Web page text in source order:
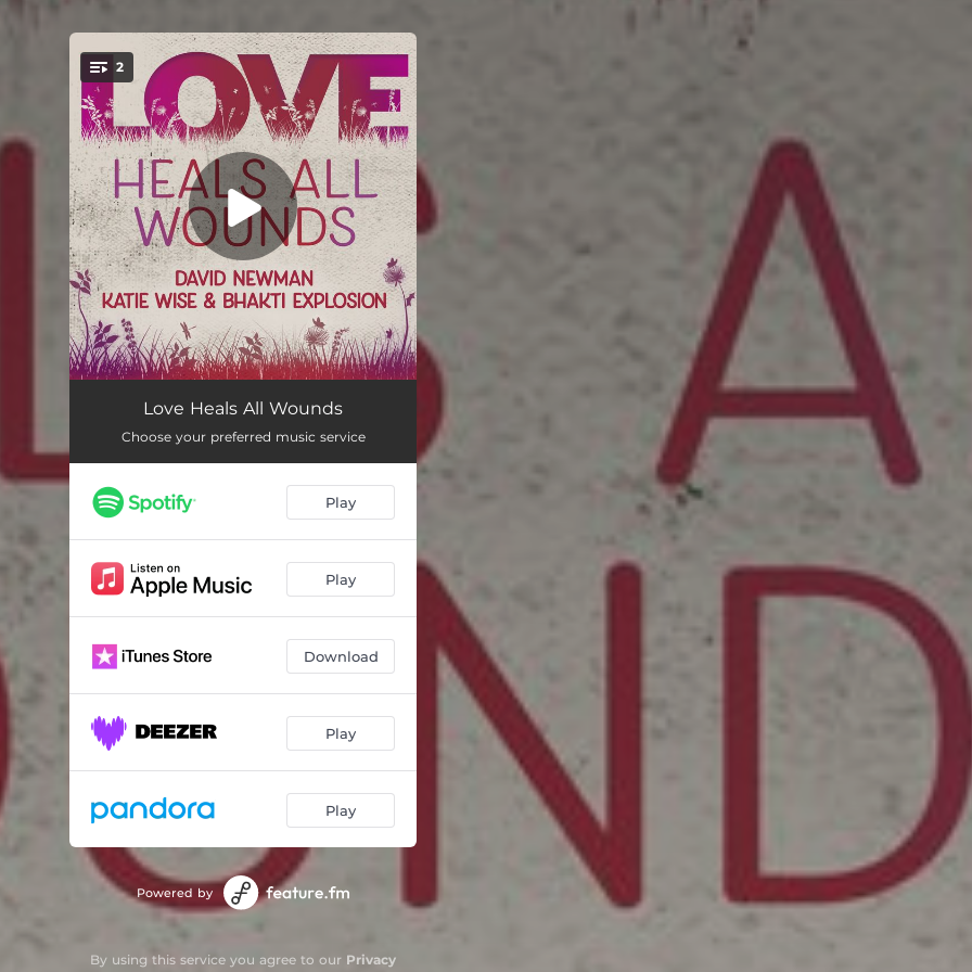
You're all set!
2
Love Heals All Wounds
Love Heals All Wounds 04:12
Love Heals All Wounds
Choose your preferred music service
Play
Play
Download
Play
Play
Powered by
By using this service you agree to our Privacy